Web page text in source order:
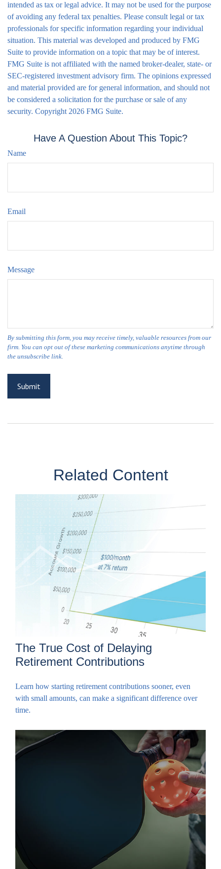
intended as tax or legal advice. It may not be used for the purpose
of avoiding any federal tax penalties. Please consult legal or tax
professionals for specific information regarding your individual
situation. This material was developed and produced by FMG
Suite to provide information on a topic that may be of interest.
FMG Suite is not affiliated with the named broker-dealer, state- or
SEC-registered investment advisory firm. The opinions expressed
and material provided are for general information, and should not
be considered a solicitation for the purchase or sale of any
security. Copyright 2026 FMG Suite.
Have A Question About This Topic?
Name
Email
Message
Related Content
The True Cost of Delaying
Retirement Contributions
Learn how starting retirement contributions sooner, even
with small amounts, can make a significant difference over
time.